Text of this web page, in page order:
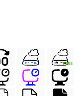
FREE